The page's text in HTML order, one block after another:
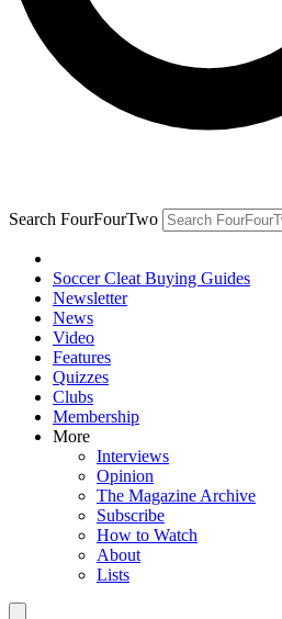
Search FourFourTwo
Soccer Cleat Buying Guides
Newsletter
News
Video
Features
Quizzes
Clubs
Membership
More
Interviews
Opinion
The Magazine Archive
Subscribe
How to Watch
About
Lists